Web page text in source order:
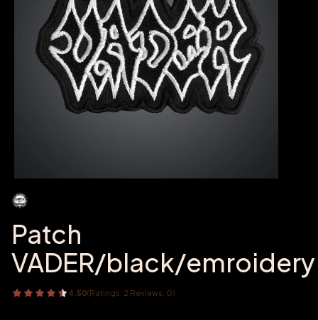
Patch
VADER/black/emroidery
4.50(Ratings: 2 Reviews: 0)